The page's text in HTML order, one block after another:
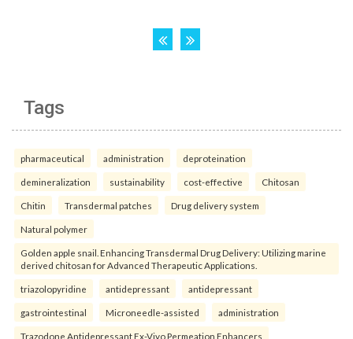
Tags
pharmaceutical administration deproteination
demineralization sustainability cost-effective Chitosan
Chitin Transdermal patches Drug delivery system
Natural polymer
Golden apple snail. Enhancing Transdermal Drug Delivery: Utilizing marine
derived chitosan for Advanced Therapeutic Applications.
triazolopyridine antidepressant antidepressant
gastrointestinal Microneedle-assisted administration
Trazodone Antidepressant Ex-Vivo Permeation Enhancers